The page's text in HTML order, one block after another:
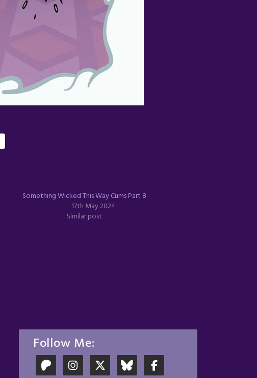
Something Wicked This Way Cums Part 8
17th May 2024
Similar post
Follow Me: